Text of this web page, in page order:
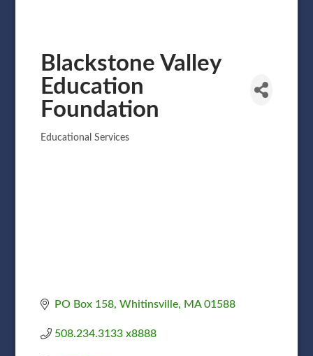
Blackstone Valley
Education
Foundation
Categories
Educational Services
PO Box 158 Whitinsville MA 01588
508.234.3133 x8888